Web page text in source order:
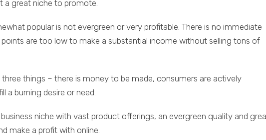
a great niche to promote.
popular is not evergreen or very profitable. There is no immediate
are too low to make a substantial income without selling tons of
things – there is money to be made, consumers are actively
a burning desire or need.
niche with vast product offerings, an evergreen quality and
make a profit with online.